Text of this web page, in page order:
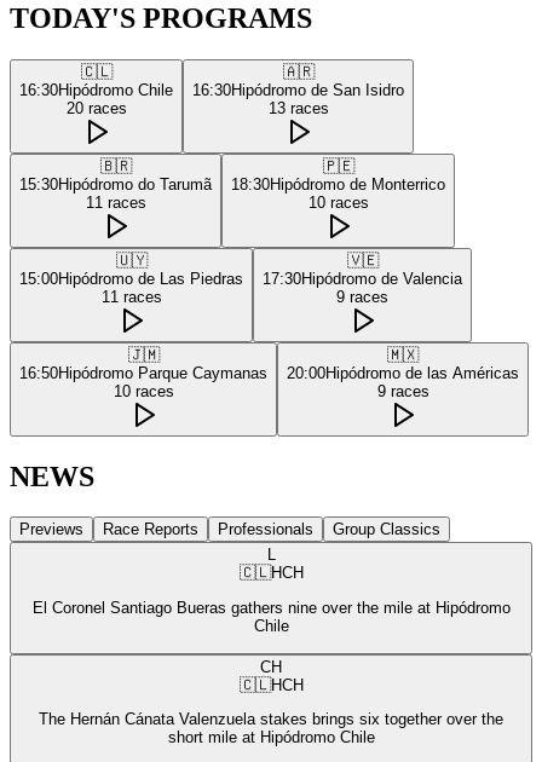
TODAY'S PROGRAMS
🇨🇱
16:30Hipódromo Chile
20 races
🇦🇷
16:30Hipódromo de San Isidro
13 races
🇧🇷
15:30Hipódromo do Tarumã
11 races
🇵🇪
18:30Hipódromo de Monterrico
10 races
🇺🇾
15:00Hipódromo de Las Piedras
11 races
🇻🇪
17:30Hipódromo de Valencia
9 races
🇯🇲
16:50Hipódromo Parque Caymanas
10 races
🇲🇽
20:00Hipódromo de las Américas
9 races
NEWS
Previews Race Reports Professionals
Group Classics
L
🇨🇱HCH
El Coronel Santiago Bueras gathers nine over the mile at Hipódromo
Chile
CH
🇨🇱HCH
The Hernán Cánata Valenzuela stakes brings six together over the
short mile at Hipódromo Chile